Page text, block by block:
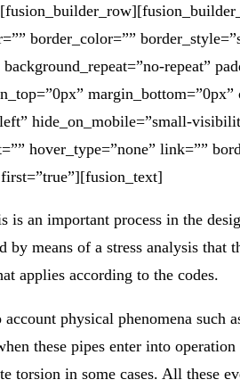
border_color=””
repeat”
hide_on_mobile=”small-
hover_type=”none” link=””
is an important process in the
by means of a stress analysis
applies according to the codes.
account physical phenomena
these pipes enter into
torsion in some cases. All these